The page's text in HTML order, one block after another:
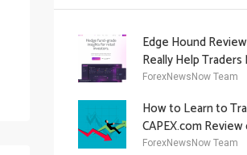
Edge Hound
Really Help
Decisions?
ForexNewsNow Team
How to Learn to
CAPEX.com
Academy Offering
ForexNewsNow Team